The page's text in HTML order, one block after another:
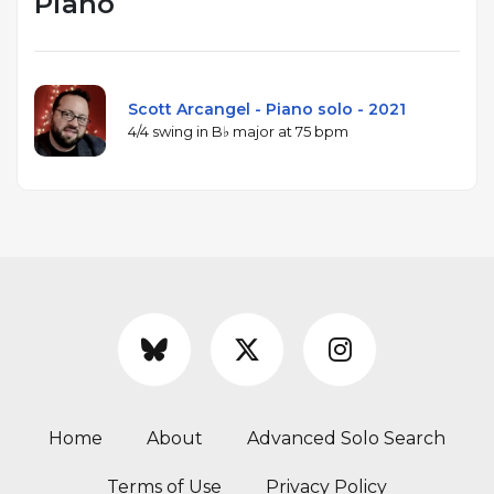
Scott Arcangel - Piano solo - 2021
4/4 swing in B♭ major at 75 bpm
Home About Advanced Solo Search
Terms of Use Privacy Policy